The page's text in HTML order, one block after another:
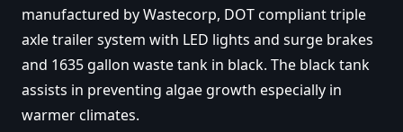
manufactured by Wastecorp, DOT compliant triple
axle trailer system with LED lights and surge brakes
and 1635 gallon waste tank in black. The black tank
assists in preventing algae growth especially in
warmer climates.